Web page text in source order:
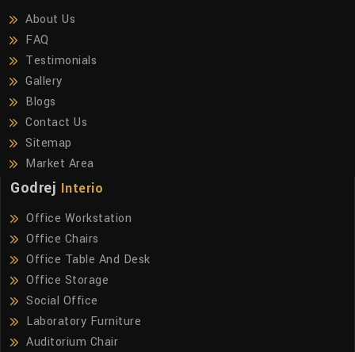
About Us
FAQ
Testimonials
Gallery
Blogs
Contact Us
Sitemap
Market Area
Godrej Interio
Office Workstation
Office Chairs
Office Table And Desk
Office Storage
Social Office
Laboratory Furniture
Auditorium Chair